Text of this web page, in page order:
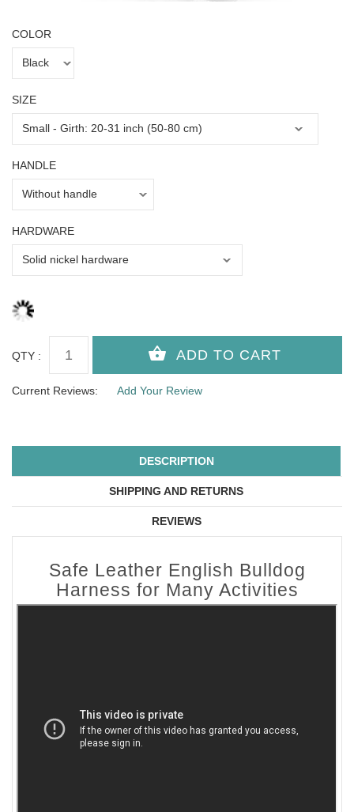
COLOR
SIZE
HANDLE
HARDWARE
QTY :
Current Reviews: Add Your Review
DESCRIPTION
SHIPPING AND RETURNS
REVIEWS
Safe Leather English Bulldog
Harness for Many Activities